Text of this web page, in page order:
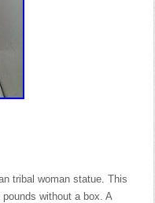
tribal woman statue. This
without a box. A